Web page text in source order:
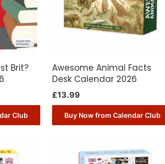
Brit?
Club
Awesome Animal Facts
Desk Calendar 2026
£13.99
Buy Now from Calendar Club